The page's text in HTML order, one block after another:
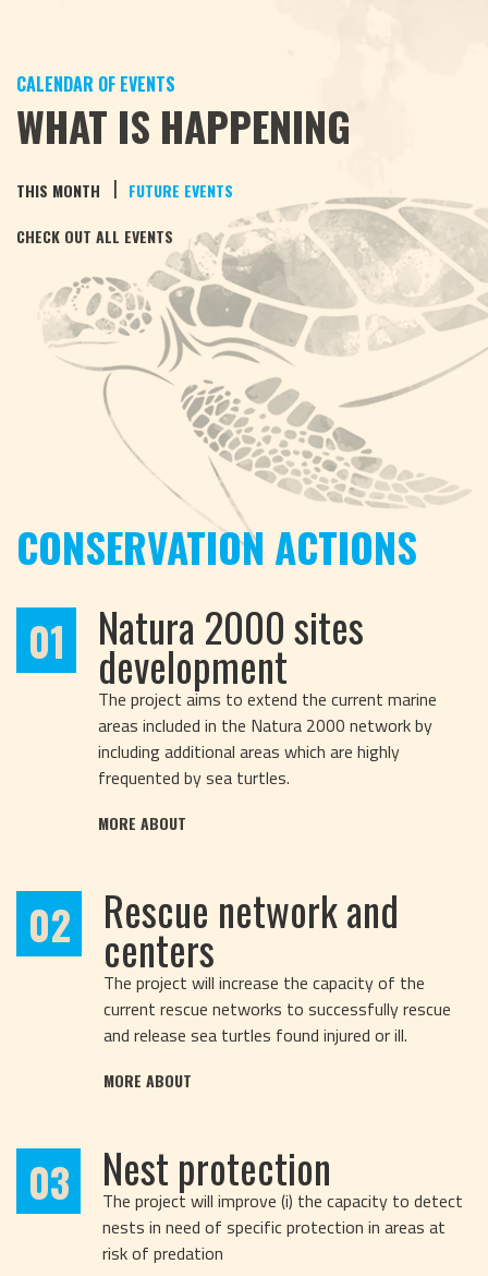
CALENDAR OF EVENTS
WHAT IS HAPPENING
THIS MONTH | FUTURE EVENTS
CHECK OUT ALL EVENTS
CONSERVATION ACTIONS
01
Natura 2000 sites
development
The project aims to extend the current marine
areas included in the Natura 2000 network by
including additional areas which are highly
frequented by sea turtles.
MORE ABOUT
02 Rescue network and
centers
The project will increase the capacity of the
current rescue networks to successfully rescue
and release sea turtles found injured or ill.
MORE ABOUT
03 Nest protection
The project will improve (i) the capacity to detect
nests in need of specific protection in areas at
risk of predation